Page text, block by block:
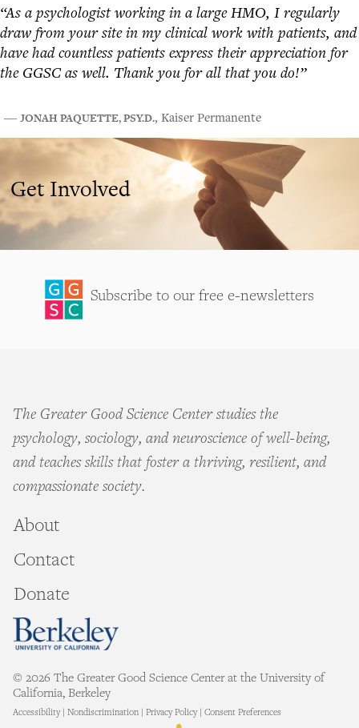
“As a psychologist working in a large HMO, I regularly
draw from your site in my clinical work with patients, and
have had countless patients express their appreciation for
the GGSC as well. Thank you for all that you do!”
― JONAH PAQUETTE, PSY.D., Kaiser Permanente
Get Involved
Subscribe to our free e-newsletters
The Greater Good Science Center studies the
psychology, sociology, and neuroscience of well-being,
and teaches skills that foster a thriving, resilient, and
compassionate society.
About
Contact
Donate
© 2026 The Greater Good Science Center at the University of
California, Berkeley
Accessibility| Nondiscrimination Privacy Policy| Consent Preferences